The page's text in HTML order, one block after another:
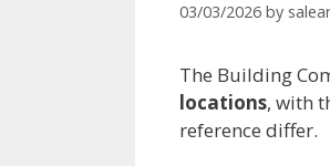
03/03/2026 by
The Building
locations, with
reference differ.